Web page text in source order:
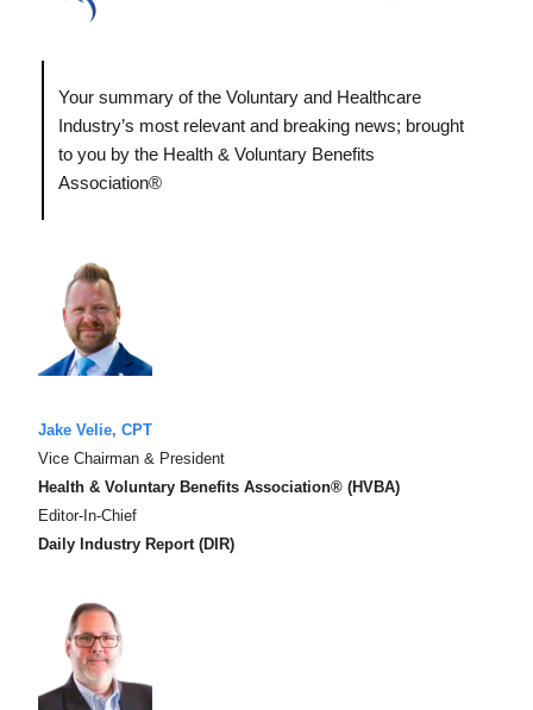
Your summary of the Voluntary and Healthcare
Industry’s most relevant and breaking news; brought
to you by the Health & Voluntary Benefits
Association®
Jake Velie, CPT
Vice Chairman & President
Health & Voluntary Benefits Association® (HVBA)
Editor-In-Chief
Daily Industry Report (DIR)